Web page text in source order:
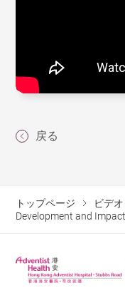
戻る
トップページ
ビデオ
Development and